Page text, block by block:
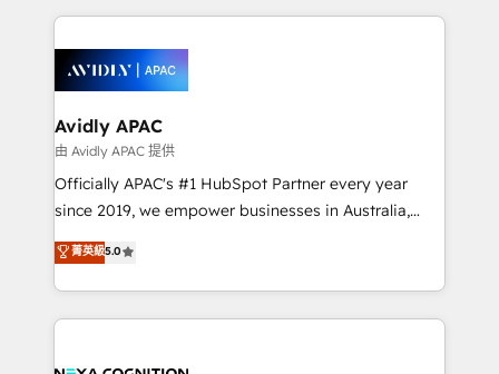
Retail execution, CPQ, customer portals and
HubSpot CMS developments. And we're champions
nerds who can harness HubSpot’s custom digital
experience. Working hand-in-hand with your team,
we’ll assemble a RevOps machine that drives more
traffic, generates better leads and crushes your
revenue goals. We've worked with thousands of
HubSpot customers and we'd love to work with you
too! Clients come to us for: Advanced CRM solutions
HubSpot Data System Migrations between systems
to HubSpot New lead generation strategies Time-
Avidly APAC
由 Avidly APAC 提供
Officially APAC's #1 HubSpot Partner every year
since 2019, we empower businesses in Australia,
New Zealand, and globally to realise their full
potential through enterprise HubSpot CRM
implementation. And we deliver best practice across
the whole HubSpot platform, covering marketing,
菁英級5.0